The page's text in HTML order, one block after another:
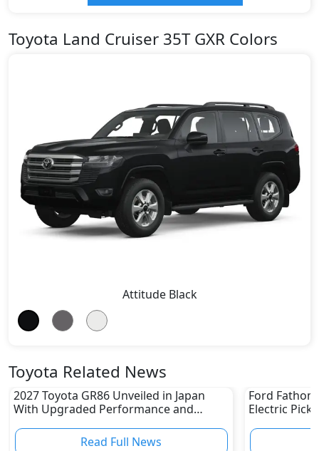
Toyota Land Cruiser 35T GXR Colors
Attitude Black
Toyota Related News
2027 Toyota GR86 Unveiled in Japan
With Upgraded Performance and
Read Full News
Ford
Electric